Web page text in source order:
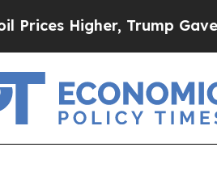
Higher, Trump Gave